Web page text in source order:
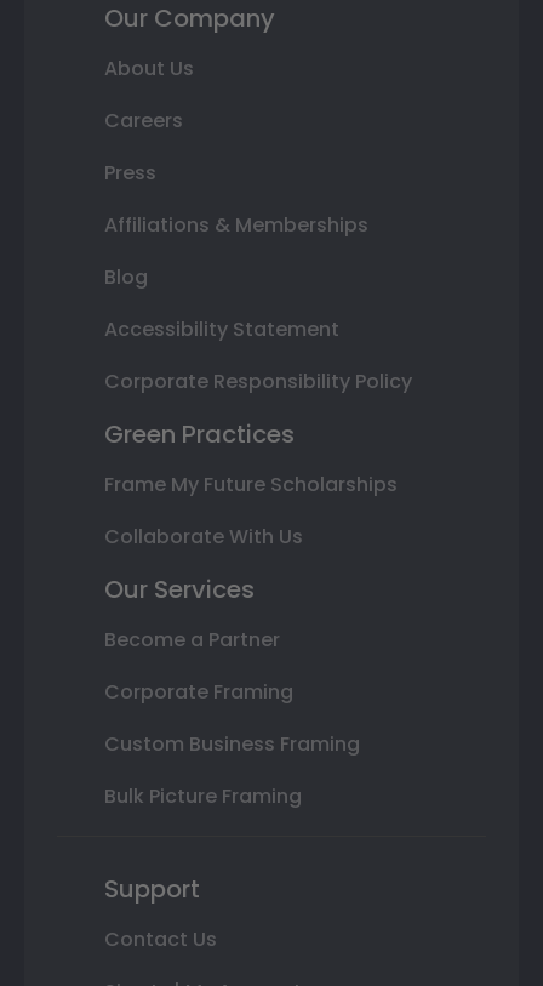
Our Company
About Us
Careers
Press
Affiliations & Memberships
Blog
Accessibility Statement
Corporate Responsibility Policy
Green Practices
Frame My Future Scholarships
Collaborate With Us
Our Services
Become a Partner
Corporate Framing
Custom Business Framing
Bulk Picture Framing
Support
Contact Us